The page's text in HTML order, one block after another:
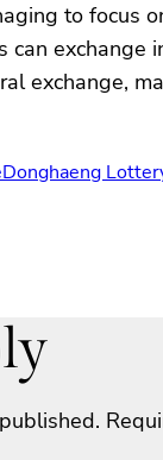
to focus
can
exchange,
Donghaeng